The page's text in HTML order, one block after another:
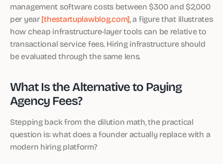
management software costs between $300 and $2,000
per year[thestartuplawblog.com], a figure that illustrates
how cheap infrastructure-layer tools can be relative to
transactional service fees. Hiring infrastructure should
be evaluated through the same lens.
What Is the Alternative to Paying
Agency Fees?
Stepping back from the dilution math, the practical
question is: what does a founder actually replace with a
modern hiring platform?